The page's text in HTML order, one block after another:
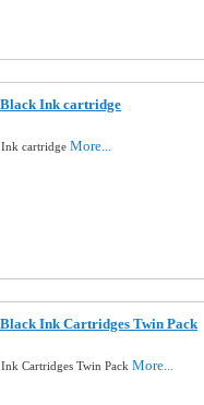
Ink cartridge
cartridge More...
Ink Cartridges Twin Pack
Cartridges Twin Pack More...